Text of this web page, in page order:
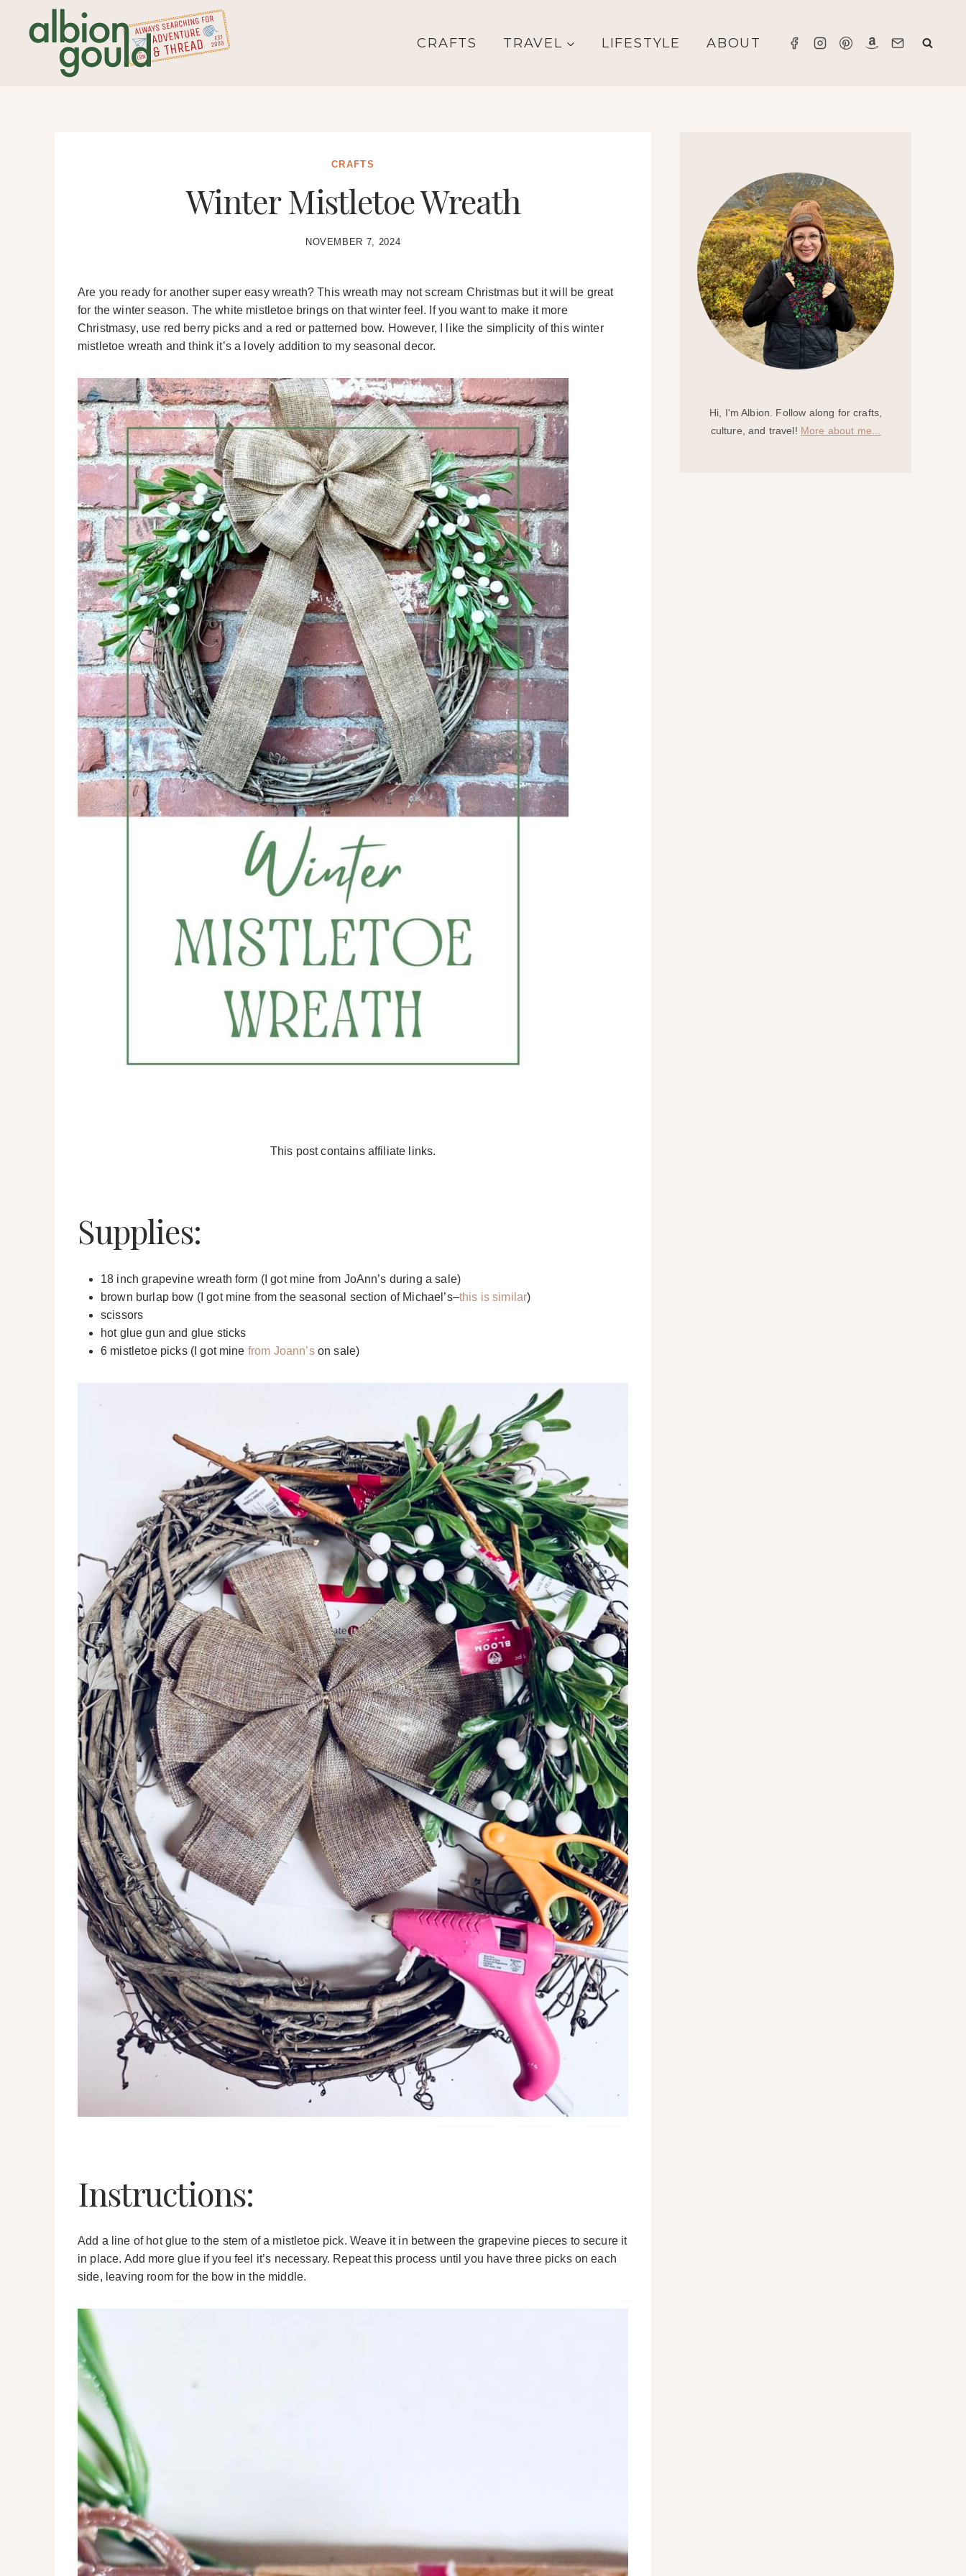
content
CRAFTS TRAVEL LIFESTYLE ABOUT
CRAFTS
Winter Mistletoe Wreath
NOVEMBER 7, 2024
Are you ready for another super easy wreath? This wreath may not scream Christmas but it will be great
for the winter season. The white mistletoe brings on that winter feel. If you want to make it more
Christmasy, use red berry picks and a red or patterned bow. However, I like the simplicity of this winter
mistletoe wreath and think it’s a lovely addition to my seasonal decor.
This post contains affiliate links.
Supplies:
18 inch grapevine wreath form (I got mine from JoAnn’s during a sale)
brown burlap bow (I got mine from the seasonal section of Michael’s–this is similar)
scissors
hot glue gun and glue sticks
6 mistletoe picks (I got mine from Joann’son sale)
Instructions:
Add a line of hot glue to the stem of a mistletoe pick. Weave it in between the grapevine pieces to secure it
in place. Add more glue if you feel it’s necessary. Repeat this process until you have three picks on each
side, leaving room for the bow in the middle.
Hi, I'm Albion. Follow along for crafts,
culture, and travel! More about me...